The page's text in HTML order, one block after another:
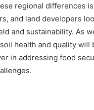
regional differences
and land developers
and sustainability. As
health and quality will
in addressing food